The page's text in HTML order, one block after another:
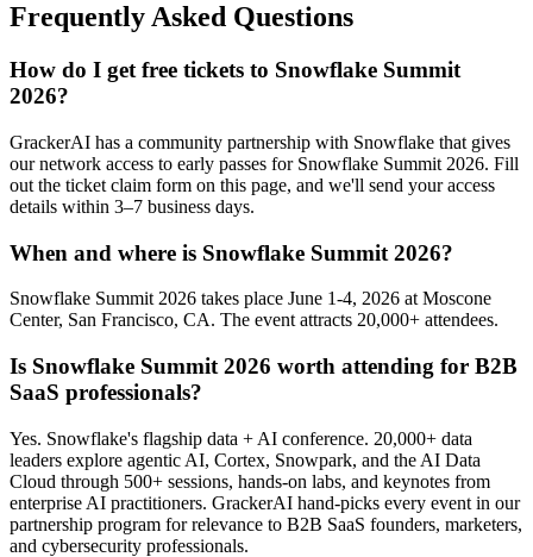
Frequently Asked Questions
How do I get free tickets to Snowflake Summit
2026?
GrackerAI has a community partnership with Snowflake that gives
our network access to early passes for Snowflake Summit 2026. Fill
out the ticket claim form on this page, and we'll send your access
details within 3–7 business days.
When and where is Snowflake Summit 2026?
Snowflake Summit 2026 takes place June 1-4, 2026 at Moscone
Center, San Francisco, CA. The event attracts 20,000+ attendees.
Is Snowflake Summit 2026 worth attending for B2B
SaaS professionals?
Yes. Snowflake's flagship data + AI conference. 20,000+ data
leaders explore agentic AI, Cortex, Snowpark, and the AI Data
Cloud through 500+ sessions, hands-on labs, and keynotes from
enterprise AI practitioners. GrackerAI hand-picks every event in our
partnership program for relevance to B2B SaaS founders, marketers,
and cybersecurity professionals.